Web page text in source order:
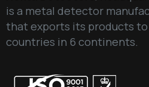
is a metal detector
that exports its products to
countries in 6 continents.